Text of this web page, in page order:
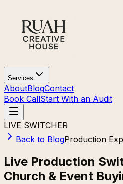
Services
AboutBlogContact
Book CallStart With an Audit
LIVE SWITCHER
Back to BlogProduction
Live Production
Church & Event